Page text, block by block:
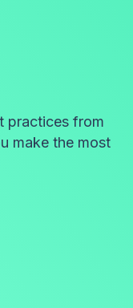
practices from
make the most